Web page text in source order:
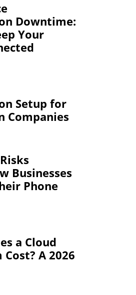
Downtime:
Your
Setup for
Companies
Businesses
Phone
a Cloud
A 2026